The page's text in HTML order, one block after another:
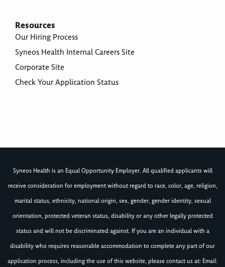
Resources
Our Hiring Process
Syneos Health Internal Careers Site
Corporate Site
Check Your Application Status
Syneos Health is an Equal Opportunity Employer. All qualified applicants will
receive consideration for employment without regard to race, color, age, religion,
marital status, ethnicity, national origin, sex, gender, gender identity, sexual
orientation, protected veteran status, disability or any other legally protected
status and will not be discriminated against. If you are an individual with a
disability who requires reasonable accommodation to complete any part of our
application process, including the use of this website, please contact us at: Email: